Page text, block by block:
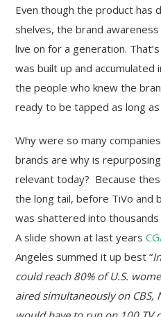
Even though the product has
shelves, the brand
live on for a generation.
was built up and accumulated
the people who knew the
ready to be tapped as long
Why were so many
brands are why is
relevant today? Because
the long tail, before TiVo and
was shattered into
A slide shown at last years
Angeles summed it up best “
could reach 80% of U.S.
aired simultaneously on CBS,